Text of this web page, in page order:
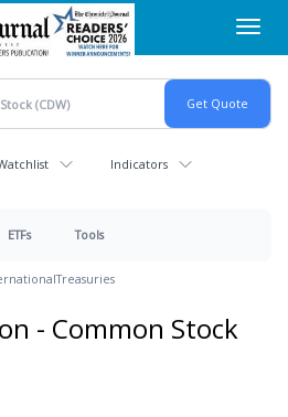
Indicators
ETFs Tools
Treasuries
- Common Stock